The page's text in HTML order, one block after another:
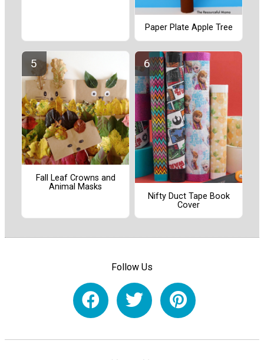
Paper Plate Apple Tree
Fall Leaf Crowns and
Animal Masks
Nifty Duct Tape Book
Cover
Follow Us